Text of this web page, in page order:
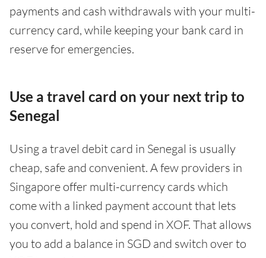
payments and cash withdrawals with your multi-
currency card, while keeping your bank card in
reserve for emergencies.
Use a travel card on your next trip to
Senegal
Using a travel debit card in Senegal is usually
cheap, safe and convenient. A few providers in
Singapore offer multi-currency cards which
come with a linked payment account that lets
you convert, hold and spend in XOF. That allows
you to add a balance in SGD and switch over to